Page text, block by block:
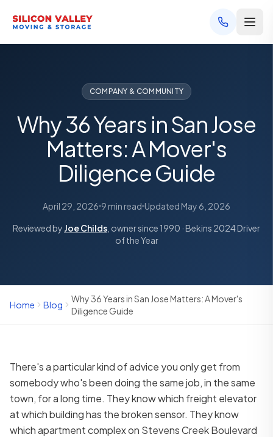
COMPANY & COMMUNITY
Why 36 Years in San Jose
Matters: A Mover's
Diligence Guide
April 29, 2026 9 min read Updated May 6, 2026
Reviewed by Joe Childs , owner since 1990 · Bekins 2024 Driver
of the Year
Home Blog
Why 36 Years in San Jose Matters: A Mover's
Diligence Guide
There's a particular kind of advice you only get from
somebody who's been doing the same job, in the same
town, for a long time. They know which freight elevator
at which building has the broken sensor. They know
which apartment complex on Stevens Creek Boulevard